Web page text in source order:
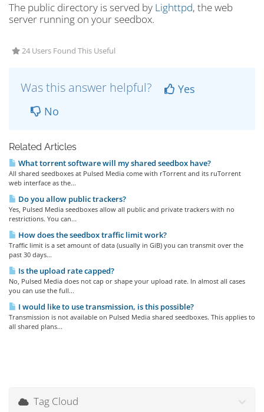
The public directory is served by Lighttpd, the web
server running on your seedbox.
24 Users Found This Useful
Was this answer helpful?
Yes
No
Related Articles
What torrent software will my shared seedbox have?
All shared seedboxes at Pulsed Media come with rTorrent and its ruTorrent
web interface as the...
Do you allow public trackers?
Yes, Pulsed Media seedboxes allow all public and private trackers with no
restrictions. You can...
How does the seedbox traffic limit work?
Traffic limit is a set amount of data (usually in GiB) you can transmit over the
past 30 days...
Is the upload rate capped?
No, Pulsed Media does not cap or shape your upload rate. In almost all cases
you can use the full...
I would like to use transmission, is this possible?
Transmission is not available on Pulsed Media shared seedboxes. This applies to
all shared plans...
Tag Cloud